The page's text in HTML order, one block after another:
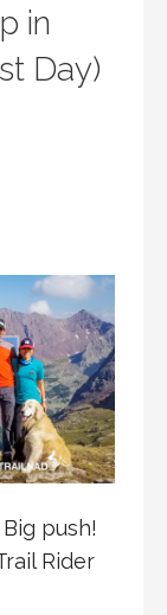
in
Day)
push!
Rider